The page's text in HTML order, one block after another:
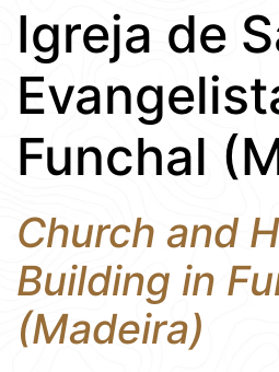
Igreja de
Funchal
Church and
Building in
(Madeira)